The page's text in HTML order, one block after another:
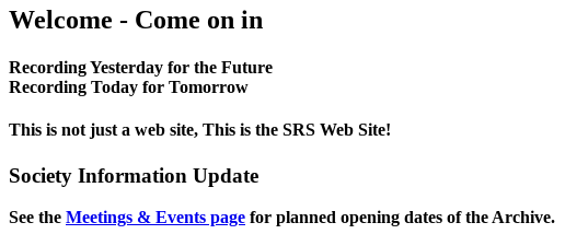
Welcome - Come on in
Recording Yesterday for the Future
Recording Today for Tomorrow
This is not just a web site, This is the SRS Web Site!
Society Information Update
See the Meetings & Events page for planned opening dates of the Archive.